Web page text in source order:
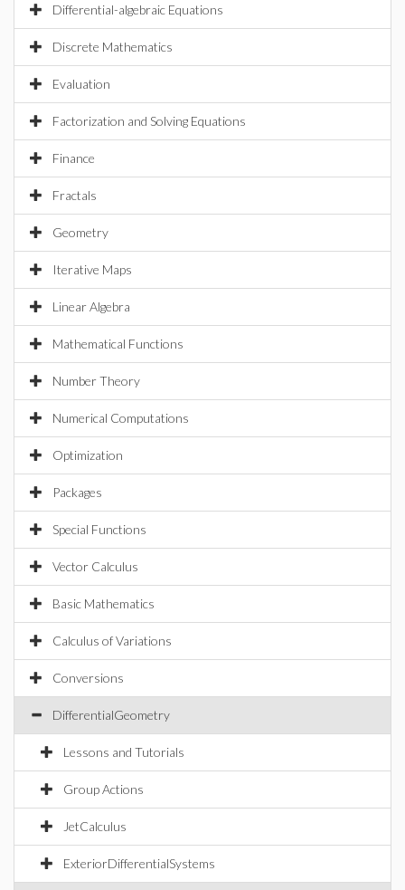
Differential-algebraic Equations
Discrete Mathematics
Evaluation
Factorization and Solving Equations
Finance
Fractals
Geometry
Iterative Maps
Linear Algebra
Mathematical Functions
Number Theory
Numerical Computations
Optimization
Packages
Special Functions
Vector Calculus
Basic Mathematics
Calculus of Variations
Conversions
DifferentialGeometry
Lessons and Tutorials
Group Actions
JetCalculus
ExteriorDifferentialSystems